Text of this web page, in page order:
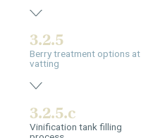
3.2.5
Berry treatment options at
vatting
3.2.5.c
Vinification tank filling